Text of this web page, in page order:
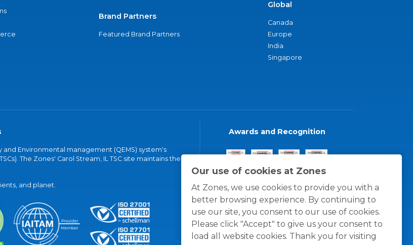
Our use of cookies at Zones
At Zones, we use cookies to provide you with a
better browsing experience. By continuing to
use our site, you consent to our use of cookies.
Please click "Accept" to give us your consent to
load all website cookies. Thank you for visiting
Brand Partners
Featured Brand Partners
Global
Canada
Europe
India
Singapore
and Environmental management (QEMS) system's
The Zones' Carol Stream, IL TSC site maintains the
and planet.
Awards and Recognition